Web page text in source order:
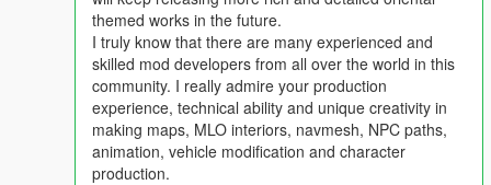
8 Launch GTA 5 the map will load automatically
9 You can use Menyoo or Map Editor to teleport to the map
FiveM Server
1 Put the DLC folder into your server resources folder
2 Add ensure YourDLCFolderName to server.cfg
3 Add the DLC line to your server dlclist.xml
themed works in the future.
I truly know that there are many experienced and
skilled mod developers from all over the world in this
community. I really admire your production
experience, technical ability and unique creativity in
making maps, MLO interiors, navmesh, NPC paths,
animation, vehicle modification and character
production.